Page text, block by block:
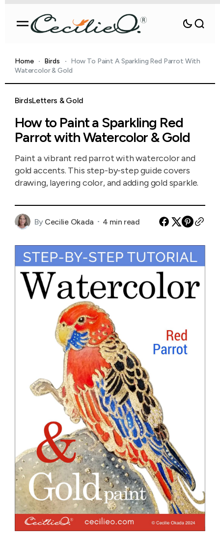
Home Birds
How To Paint A Sparkling Red Parrot With
Watercolor & Gold
BirdsLetters & Gold
How to Paint a Sparkling Red
Parrot with Watercolor & Gold
Paint a vibrant red parrot with watercolor and
gold accents. This step-by-step guide covers
drawing, layering color, and adding gold sparkle.
By Cecilie Okada 4 min read